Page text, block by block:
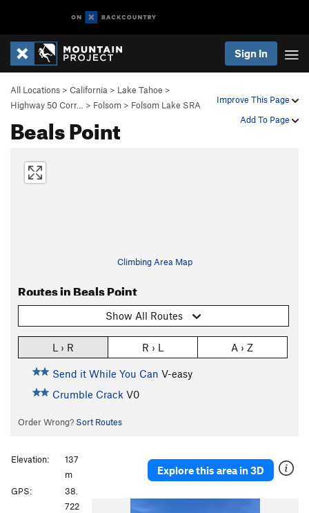
Sign In
Improve This Page
Add To Page
All Locations > California > Lake Tahoe >
Highway 50 Corr…
> Folsom > Folsom Lake SRA
Beals Point
Climbing Area Map
Routes in Beals Point
Show All Routes
L › R R › L A › Z
Send it While You Can V-easy
Crumble Crack V0
Order Wrong? Sort Routes
Explore this area in 3D
Elevation:
137
m
GPS:
38.
722